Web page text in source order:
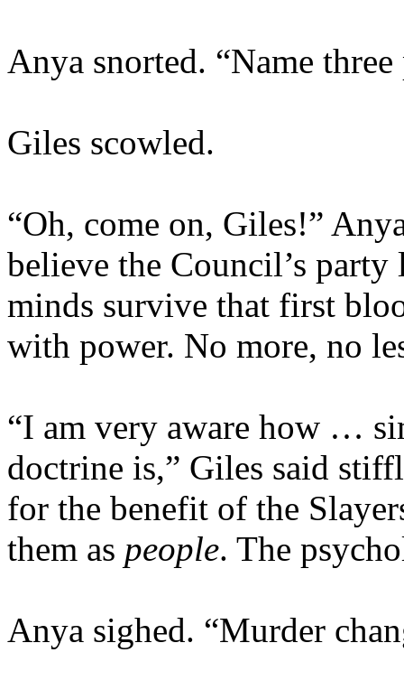
Anya snorted. “Name
Giles scowled.
“Oh, come on, Giles!”
believe the Council’s
minds survive that first
with power. No more, no
“I am very aware how …
doctrine is,” Giles said
for the benefit of the
them as people. The
Anya sighed. “Murder